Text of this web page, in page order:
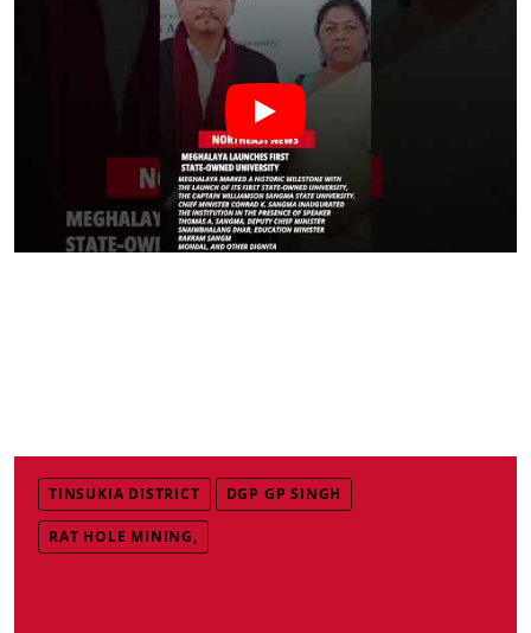
TINSUKIA DISTRICT DGP GP SINGH
RAT HOLE MINING,